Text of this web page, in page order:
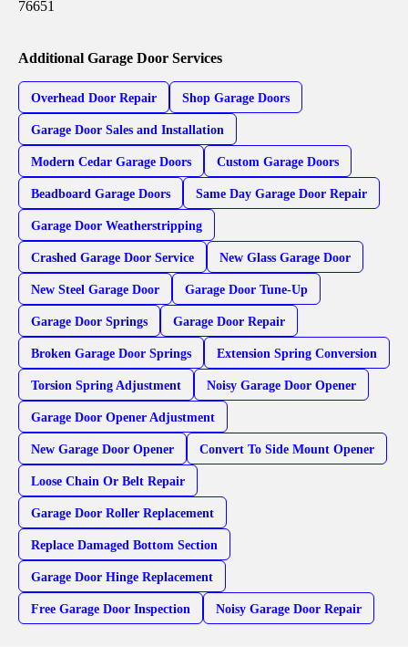
76651
Additional Garage Door Services
Overhead Door Repair Shop Garage Doors
Garage Door Sales and Installation
Modern Cedar Garage Doors Custom Garage Doors
Beadboard Garage Doors Same Day Garage Door Repair
Garage Door Weatherstripping
Crashed Garage Door Service New Glass Garage Door
New Steel Garage Door Garage Door Tune-Up
Garage Door Springs Garage Door Repair
Broken Garage Door Springs Extension Spring Conversion
Torsion Spring Adjustment Noisy Garage Door Opener
Garage Door Opener Adjustment
New Garage Door Opener Convert To Side Mount Opener
Loose Chain Or Belt Repair
Garage Door Roller Replacement
Replace Damaged Bottom Section
Garage Door Hinge Replacement
Free Garage Door Inspection Noisy Garage Door Repair